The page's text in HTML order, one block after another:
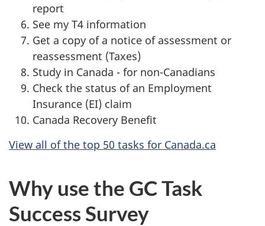
report
See my T4 information
Get a copy of a notice of assessment or
reassessment (Taxes)
Study in Canada - for non-Canadians
Check the status of an Employment
Insurance (EI) claim
Canada Recovery Benefit
View all of the top 50 tasks for Canada.ca
Why use the GC Task
Success Survey